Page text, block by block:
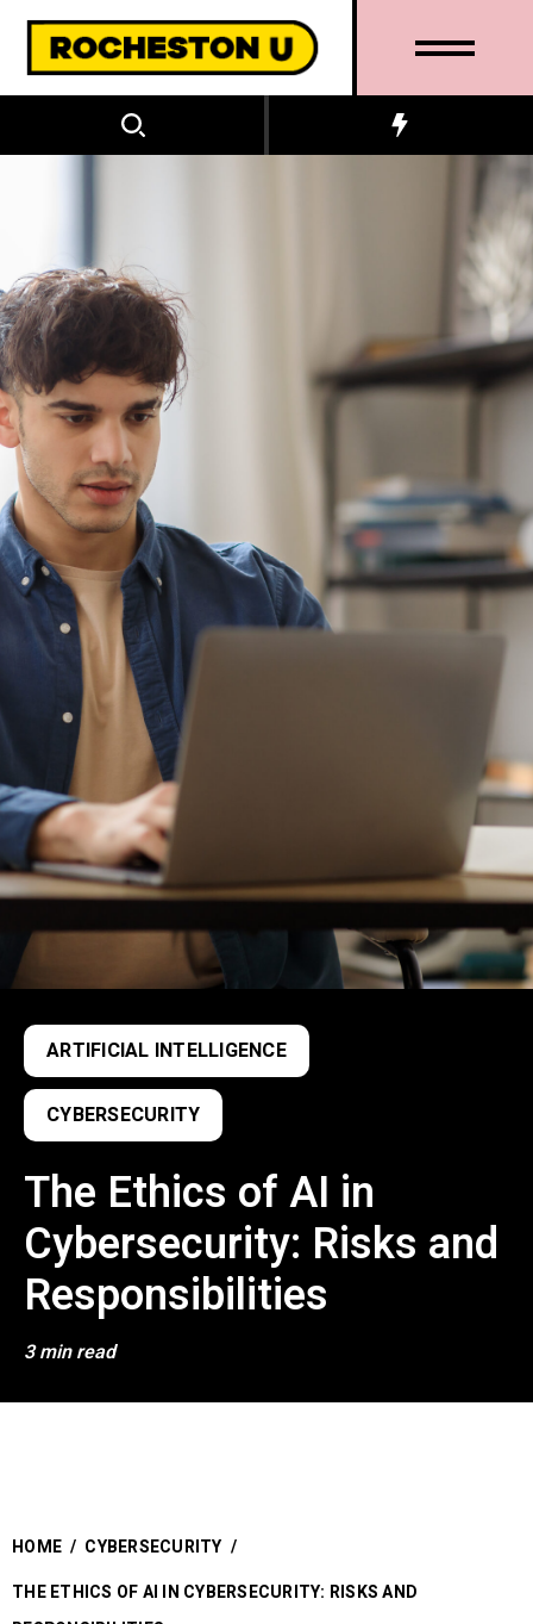
ARTIFICIAL INTELLIGENCE
CYBERSECURITY
The Ethics of AI in
Cybersecurity: Risks and
Responsibilities
3 min read
HOME / CYBERSECURITY /
THE ETHICS OF AI IN CYBERSECURITY: RISKS AND